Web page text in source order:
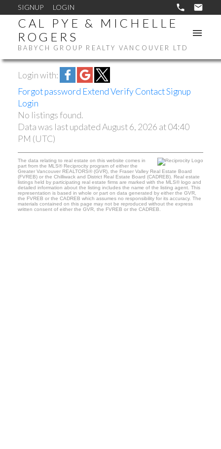
SIGNUP LOGIN
CAL PYE & MICHELLE
ROGERS
BABYCH GROUP REALTY VANCOUVER LTD
Login with:
Forgot password ExtendVerifyContactSignup
Login
No listings found.
Data was last updated August 6, 2026 at 04:40
PM (UTC)
The data relating to real estate on this website comes in
part from the MLS® Reciprocity program of either the
Greater Vancouver REALTORS® (GVR), the Fraser Valley Real Estate Board
(FVREB) or the Chilliwack and District Real Estate Board (CADREB). Real estate
listings held by participating real estate firms are marked with the MLS® logo and
detailed information about the listing includes the name of the listing agent. This
representation is based in whole or part on data generated by either the GVR,
the FVREB or the CADREB which assumes no responsibility for its accuracy. The
materials contained on this page may not be reproduced without the express
written consent of either the GVR, the FVREB or the CADREB.